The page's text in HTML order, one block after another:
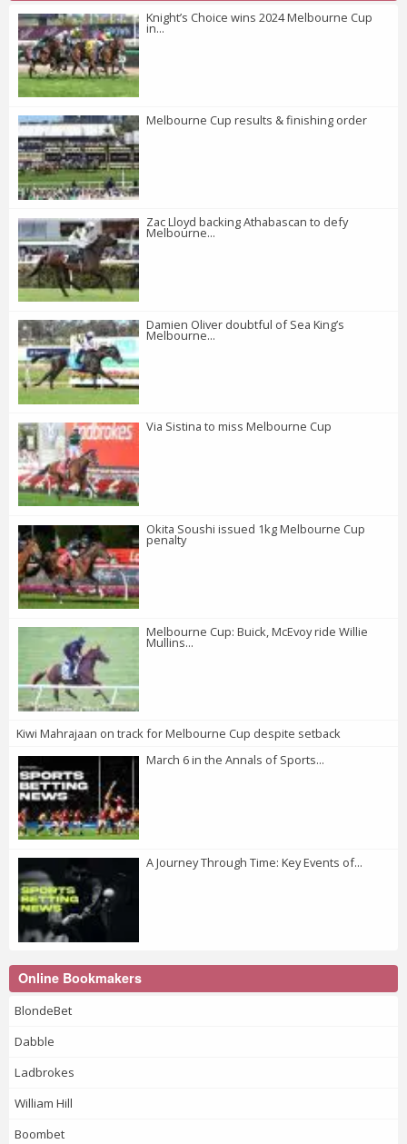
Knight’s Choice wins 2024 Melbourne Cup
in...
Melbourne Cup results & finishing order
Zac Lloyd backing Athabascan to defy
Melbourne...
Damien Oliver doubtful of Sea King’s
Melbourne...
Via Sistina to miss Melbourne Cup
Okita Soushi issued 1kg Melbourne Cup
penalty
Melbourne Cup: Buick, McEvoy ride Willie
Mullins...
Kiwi Mahrajaan on track for Melbourne Cup despite setback
March 6 in the Annals of Sports...
A Journey Through Time: Key Events of...
Online Bookmakers
BlondeBet
Dabble
Ladbrokes
William Hill
Boombet